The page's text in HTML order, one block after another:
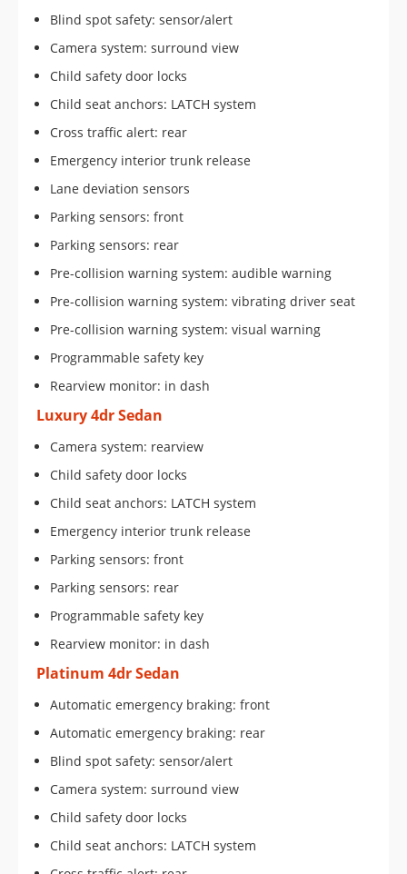
Blind spot safety: sensor/alert
Camera system: surround view
Child safety door locks
Child seat anchors: LATCH system
Cross traffic alert: rear
Emergency interior trunk release
Lane deviation sensors
Parking sensors: front
Parking sensors: rear
Pre-collision warning system: audible warning
Pre-collision warning system: vibrating driver seat
Pre-collision warning system: visual warning
Programmable safety key
Rearview monitor: in dash
Luxury 4dr Sedan
Camera system: rearview
Child safety door locks
Child seat anchors: LATCH system
Emergency interior trunk release
Parking sensors: front
Parking sensors: rear
Programmable safety key
Rearview monitor: in dash
Platinum 4dr Sedan
Automatic emergency braking: front
Automatic emergency braking: rear
Blind spot safety: sensor/alert
Camera system: surround view
Child safety door locks
Child seat anchors: LATCH system